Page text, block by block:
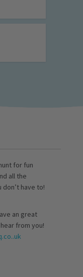
for fun
all the
have to!
an great
from you!